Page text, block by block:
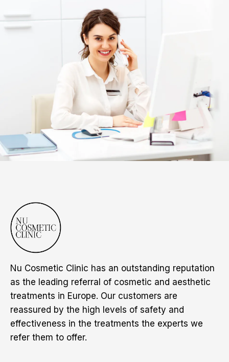
Nu Cosmetic Clinic has an outstanding reputation
as the leading referral of cosmetic and aesthetic
treatments in Europe. Our customers are
reassured by the high levels of safety and
effectiveness in the treatments the experts we
refer them to offer.